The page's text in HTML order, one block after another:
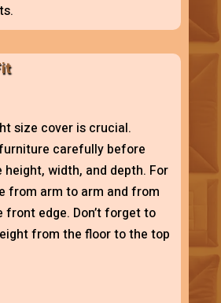
size cover is crucial.
carefully before
height, width, and depth. For
from arm to arm and from
edge. Don’t forget to
from the floor to the top